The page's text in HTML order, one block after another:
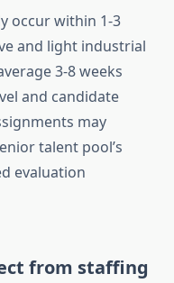
occur within 1-3
and light industrial
3-8 weeks
and candidate
may
talent pool’s
evaluation
from staffing